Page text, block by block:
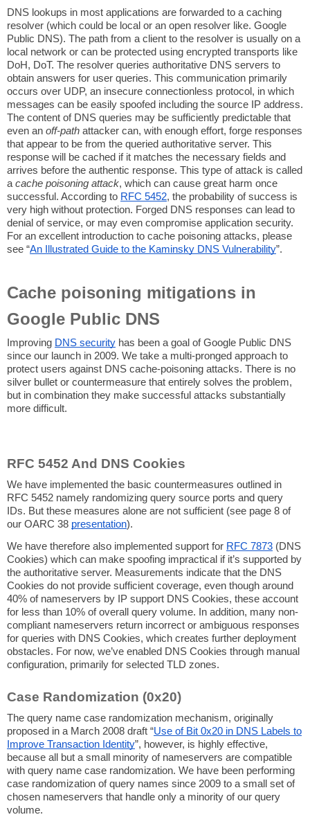
DNS lookups in most applications are forwarded to a caching
resolver (which could be local or an open resolver like. Google
Public DNS). The path from a client to the resolver is usually on a
local network or can be protected using encrypted transports like
DoH, DoT. The resolver queries authoritative DNS servers to
obtain answers for user queries. This communication primarily
occurs over UDP, an insecure connectionless protocol, in which
messages can be easily spoofed including the source IP address.
The content of DNS queries may be sufficiently predictable that
even an off-path attacker can, with enough effort, forge responses
that appear to be from the queried authoritative server. This
response will be cached if it matches the necessary fields and
arrives before the authentic response. This type of attack is called
acache poisoning attack, which can cause great harm once
successful. According to RFC 5452, the probability of success is
very high without protection. Forged DNS responses can lead to
denial of service, or may even compromise application security.
For an excellent introduction to cache poisoning attacks, please
see “An Illustrated Guide to the Kaminsky DNS Vulnerability”.
Cache poisoning mitigations in
Google Public DNS
Improving DNS security has been a goal of Google Public DNS
since our launch in 2009. We take a multi-pronged approach to
protect users against DNS cache-poisoning attacks. There is no
silver bullet or countermeasure that entirely solves the problem,
but in combination they make successful attacks substantially
more difficult.
RFC 5452 And DNS Cookies
We have implemented the basic countermeasures outlined in
RFC 5452 namely randomizing query source ports and query
IDs. But these measures alone are not sufficient (see page 8 of
our OARC 38 presentation).
We have therefore also implemented support for RFC 7873 (DNS
Cookies) which can make spoofing impractical if it’s supported by
the authoritative server. Measurements indicate that the DNS
Cookies do not provide sufficient coverage, even though around
40% of nameservers by IP support DNS Cookies, these account
for less than 10% of overall query volume. In addition, many non-
compliant nameservers return incorrect or ambiguous responses
for queries with DNS Cookies, which creates further deployment
obstacles. For now, we’ve enabled DNS Cookies through manual
configuration, primarily for selected TLD zones.
Case Randomization (0x20)
The query name case randomization mechanism, originally
proposed in a March 2008 draft “Use of Bit 0x20 in DNS Labels to
Improve Transaction Identity”, however, is highly effective,
because all but a small minority of nameservers are compatible
with query name case randomization. We have been performing
case randomization of query names since 2009 to a small set of
chosen nameservers that handle only a minority of our query
volume.